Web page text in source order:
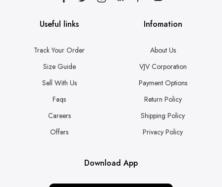
Useful links
Track Your Order
Size Guide
Sell With Us
Faqs
Careers
Offers
Infomation
About Us
VJV Corporation
Payment Options
Return Policy
Shipping Policy
Privacy Policy
Download App